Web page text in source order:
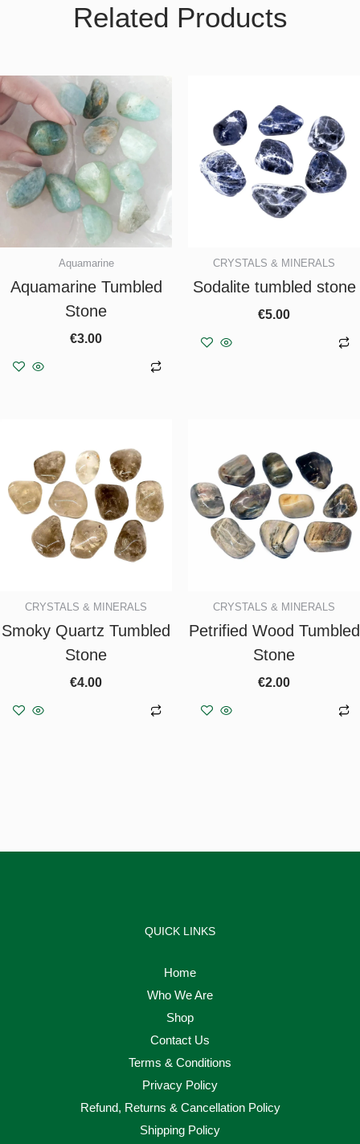
Related Products
Aquamarine
Aquamarine Tumbled
Stone
€3.00
CRYSTALS & MINERALS
Sodalite tumbled stone
€5.00
CRYSTALS & MINERALS
Smoky Quartz Tumbled
Stone
€4.00
CRYSTALS & MINERALS
Petrified Wood Tumbled
Stone
€2.00
QUICK LINKS
Home
Who We Are
Shop
Contact Us
Terms & Conditions
Privacy Policy
Refund, Returns & Cancellation Policy
Shipping Policy